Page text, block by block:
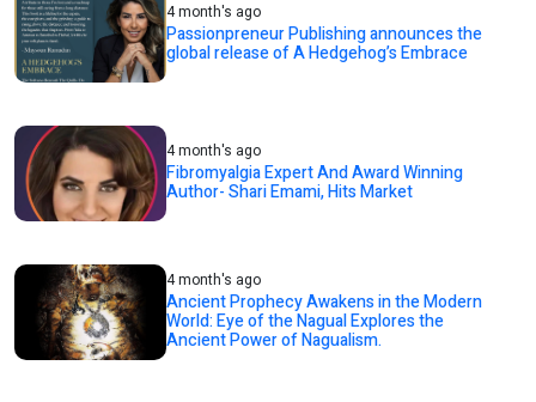
4 month's ago
Passionpreneur Publishing announces the
global release of A Hedgehog’s Embrace
4 month's ago
Fibromyalgia Expert And Award Winning
Author- Shari Emami, Hits Market
4 month's ago
Ancient Prophecy Awakens in the Modern
World: Eye of the Nagual Explores the
Ancient Power of Nagualism.